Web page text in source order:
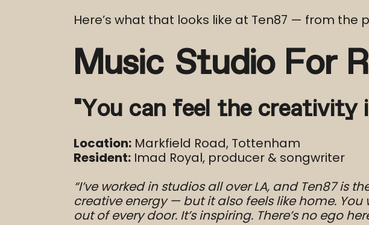
Here’s what that looks like at Ten87 — from
Music Studio For
“You can feel the creativity
Location: Markfield Road, Tottenham
Resident: Imad Royal, producer & songwriter
“I’ve worked in studios all over LA, and Ten87
creative energy — but it also feels like home.
out of every door. It’s inspiring. There’s no ego